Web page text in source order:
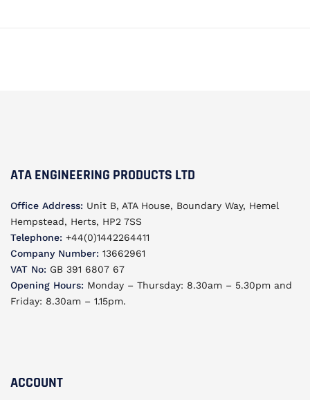
ATA ENGINEERING PRODUCTS LTD
Office Address: Unit B, ATA House, Boundary Way, Hemel
Hempstead, Herts, HP2 7SS
Telephone: +44(0)1442264411
Company Number: 13662961
VAT No: GB 391 6807 67
Opening Hours: Monday – Thursday: 8.30am – 5.30pm and
Friday: 8.30am – 1.15pm.
ACCOUNT​